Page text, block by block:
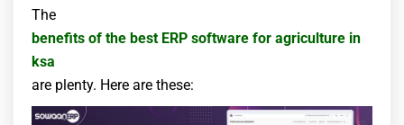
The
benefits of the best ERP software for agriculture in
ksa
are plenty. Here are these: